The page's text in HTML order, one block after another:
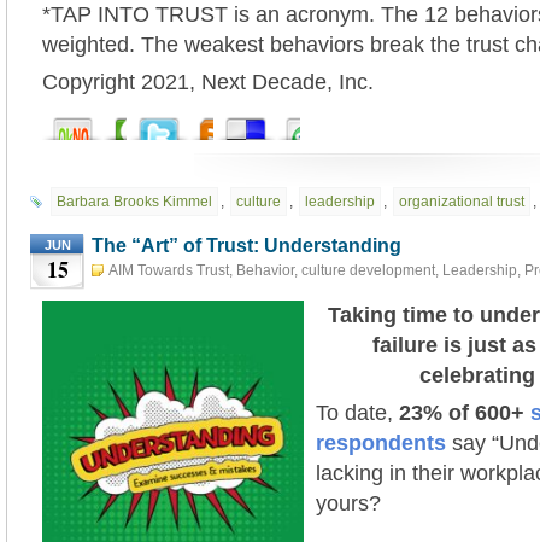
*TAP INTO TRUST is an acronym. The 12
weighted. The weakest behaviors break the trust
Copyright 2021, Next Decade, Inc.
Barbara Brooks Kimmel , culture , leadership , organizational trust ,
JUN
15
The “Art” of Trust: Understanding
AIM Towards Trust, Behavior, culture development, Leadership,
#tap2021
June 15th, 2021
Taking time to
failure is just
To date, 23% of 600+
respondents say
lacking in their
yours?